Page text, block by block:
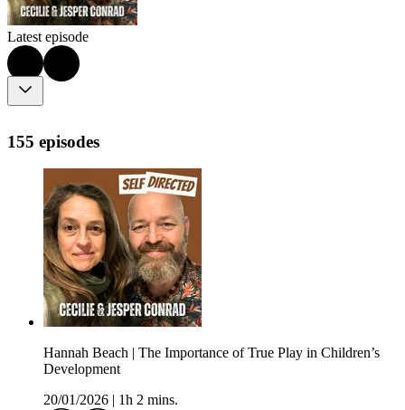
Latest episode
155 episodes
Hannah Beach | The Importance of True Play in Children’s
Development
20/01/2026
1h 2 mins.